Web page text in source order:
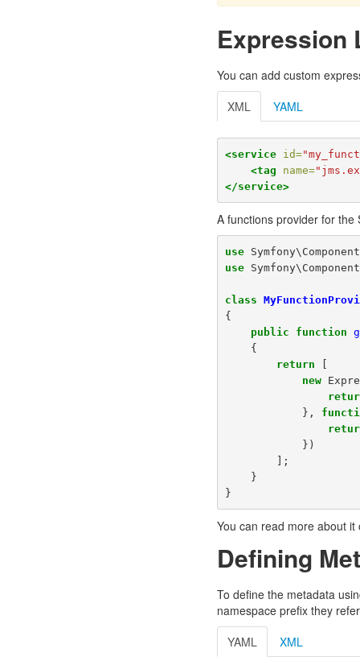
Expression
You can add custom
XML
YAML
<service id=
<tag
name=
</service>
A functions provider for the
use
use
class
{
public
function
{
return
[
new
},
})
];
}
}
You can read more about
Defining
To define the metadata
namespace prefix they
YAML
XML